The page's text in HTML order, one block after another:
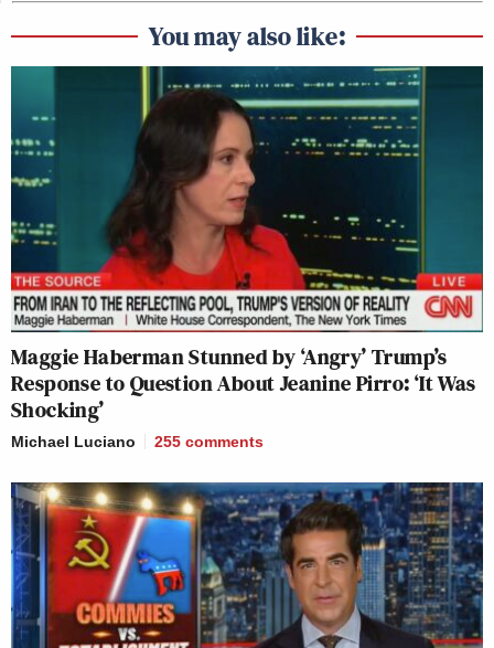
You may also like:
Maggie Haberman Stunned by ‘Angry’ Trump’s
Response to Question About Jeanine Pirro: ‘It Was
Shocking’
Michael Luciano 255 comments